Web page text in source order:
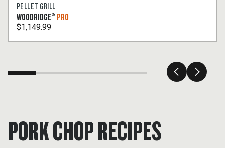
PELLET GRILL
WOODRIDGE® PRO
$1,149.99
PORK CHOP RECIPES